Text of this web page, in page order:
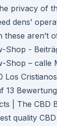
privacy of
dens’
aren’t
Shop -
Shop – calle
Los
13
| The CBD
quality